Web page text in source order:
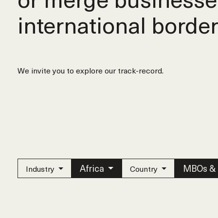
international
We invite you to explore our track-record.
Industry Africa Country MBOs